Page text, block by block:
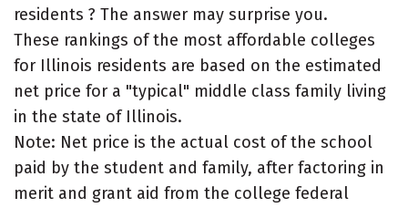
residents ? The answer may surprise you.
These rankings of the most affordable colleges
for Illinois residents are based on the estimated
net price for a "typical" middle class family living
in the state of Illinois.
Note: Net price is the actual cost of the school
paid by the student and family, after factoring in
merit and grant aid from the college federal